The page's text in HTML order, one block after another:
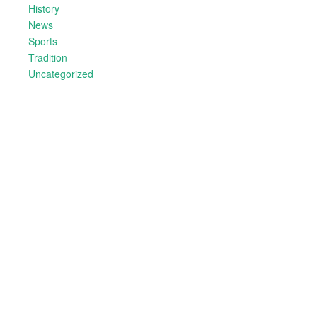
History
News
Sports
Tradition
Uncategorized